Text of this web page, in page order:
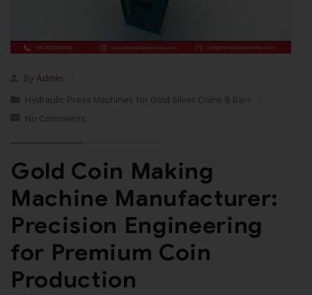
By Admin
Hydraulic Press Machines for Gold Silver Coins & Bars
No Comments
Gold Coin Making
Machine Manufacturer:
Precision Engineering
for Premium Coin
Production